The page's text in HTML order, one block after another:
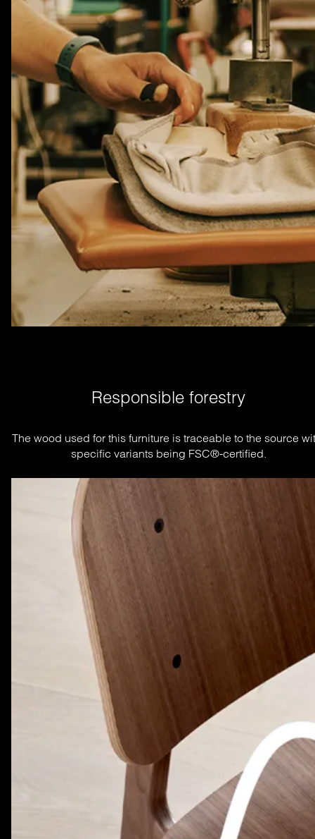
Responsible forestry
The wood used for this furniture is traceable to the source
specific variants being FSC®-certified.